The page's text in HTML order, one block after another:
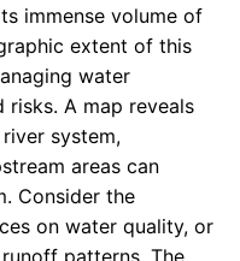
immense volume of
extent of this
water
A map reveals
system,
areas can
Consider the
on water quality, or